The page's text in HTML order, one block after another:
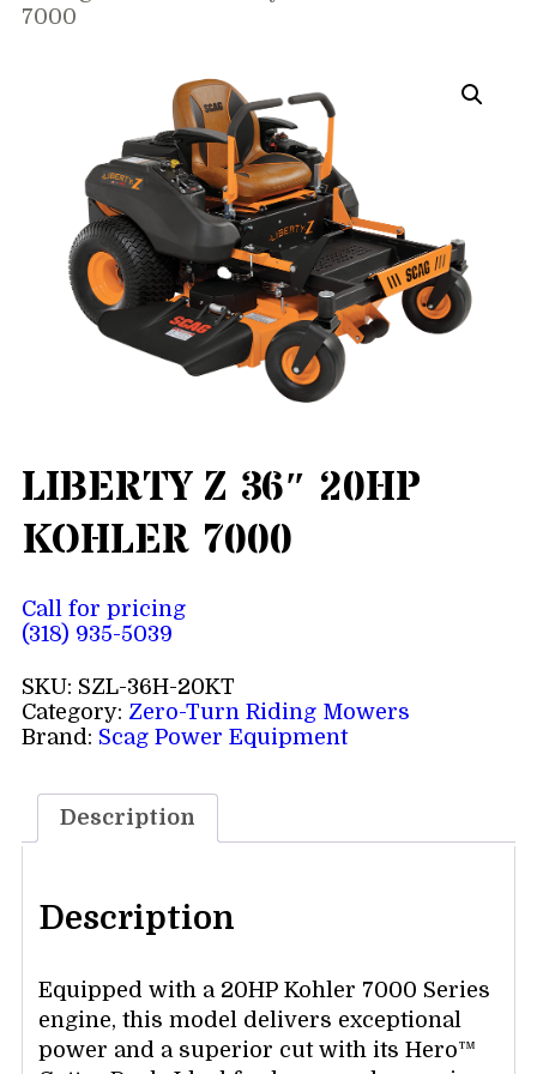
7000
LIBERTY Z 36″ 20HP
KOHLER 7000
Call for pricing
(318) 935-5039
SKU: SZL-36H-20KT
Category: Zero-Turn Riding Mowers
Brand: Scag Power Equipment
Description
Description
Equipped with a 20HP Kohler 7000 Series
engine, this model delivers exceptional
power and a superior cut with its Hero™